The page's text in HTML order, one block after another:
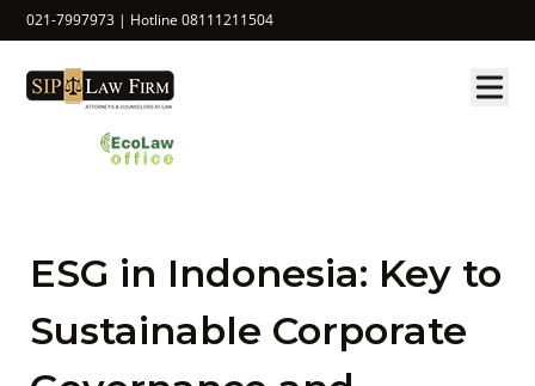
021-7997973 | Hotline 08111211504
ESG in Indonesia: Key to
Sustainable Corporate